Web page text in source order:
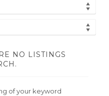
NO LISTINGS
of your keyword